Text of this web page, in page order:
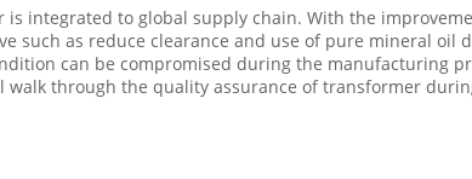
integrated to global supply chain. With the
such as reduce clearance and use of pure mineral oil
can be compromised during the manufacturing
through the quality assurance of transformer